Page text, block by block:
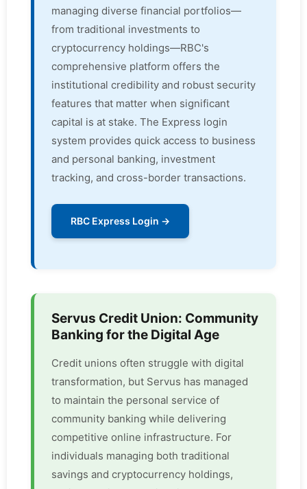
managing diverse financial portfolios—
from traditional investments to
cryptocurrency holdings—RBC's
comprehensive platform offers the
institutional credibility and robust security
features that matter when significant
capital is at stake. The Express login
system provides quick access to business
and personal banking, investment
tracking, and cross-border transactions.
RBC Express Login →
Servus Credit Union: Community
Banking for the Digital Age
Credit unions often struggle with digital
transformation, but Servus has managed
to maintain the personal service of
community banking while delivering
competitive online infrastructure. For
individuals managing both traditional
savings and cryptocurrency holdings,